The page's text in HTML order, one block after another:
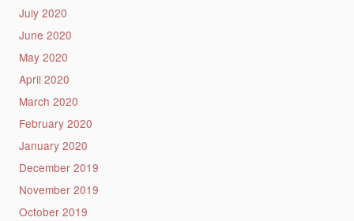
July 2020
June 2020
May 2020
April 2020
March 2020
February 2020
January 2020
December 2019
November 2019
October 2019